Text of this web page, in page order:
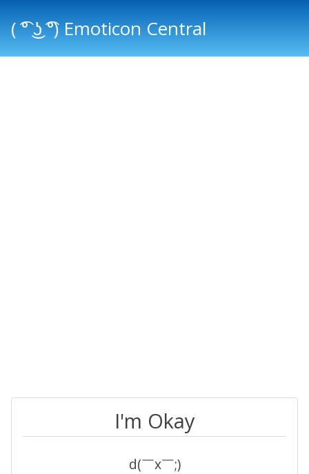
( ͡° ͜ʖ ͡°) Emoticon Central
I'm Okay
d(￣x￣;)